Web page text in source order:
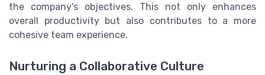
the company's objectives. This not only enhances
overall productivity but also contributes to a more
cohesive team experience.
Nurturing a Collaborative Culture